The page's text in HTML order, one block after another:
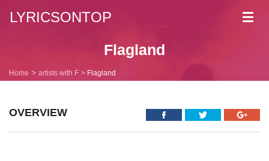
LYRICSONTOP
Flagland
Home artists with F Flagland
OVERVIEW